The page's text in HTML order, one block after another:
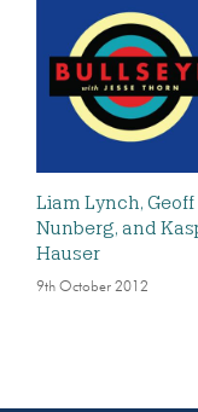
Liam Lynch, Geoff
Nunberg, and
Hauser
9th October 2012